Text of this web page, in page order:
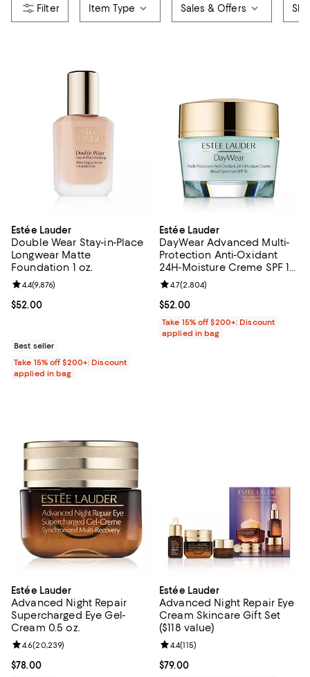
Item Type Sales & Offers
Estée Lauder
Double Wear Stay-in-Place
Longwear Matte
Foundation 1 oz.
Current price $52.00; ;
$52.00
Review rating: 4.4 out of 5; 9,876 reviews;
4.4(9,876)
Best seller
Take 15% off $200+: Discount
applied in bag
Estée Lauder
DayWear Advanced Multi-
Protection Anti-Oxidant
24H-Moisture Creme SPF 15,
Dry Skin 1.7 oz.
Current price $52.00; ;
$52.00
Review rating: 4.7 out of 5; 2,804
4.7(2,804)
Take 15% off $200+: Discount
applied in bag
Estée Lauder
Advanced Night Repair
Supercharged Eye Gel-
Cream 0.5 oz.
Current price $78.00; ;
$78.00
Review rating: 4.6 out of 5; 20,239 reviews;
4.6(20,239)
Estée Lauder
Advanced Night Repair Eye
Cream Skincare Gift Set
($118 value)
Current price $79.00; ;
$79.00
Review rating: 4.4 out of 5; 115
4.4(115)